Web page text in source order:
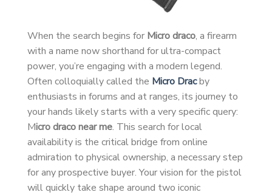
When the search begins for Micro draco, a firearm
with a name now shorthand for ultra-compact
power, you’re engaging with a modern legend.
Often colloquially called the Micro Dracby
enthusiasts in forums and at ranges, its journey to
your hands likely starts with a very specific query:
Micro draco near me. This search for local
availability is the critical bridge from online
admiration to physical ownership, a necessary step
for any prospective buyer. Your vision for the pistol
will quickly take shape around two iconic